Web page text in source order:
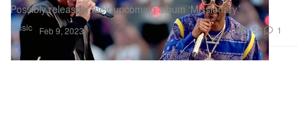
Music
Possibly releasing their upcoming album ‘Missionary.’
Feb 9, 2023 2.5K 1